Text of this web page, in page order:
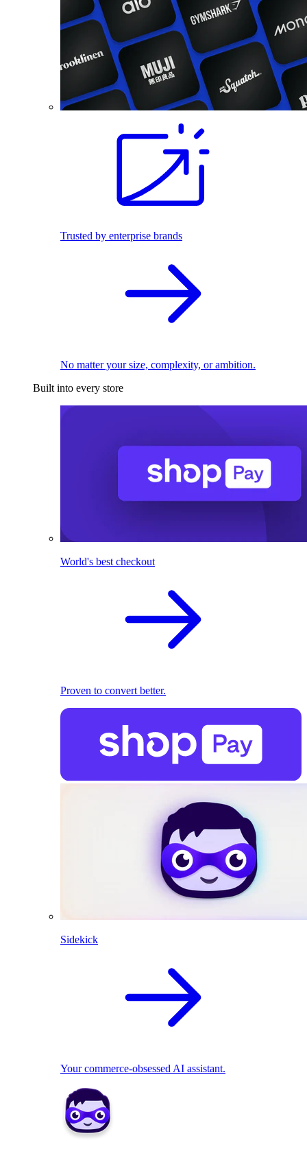
Trusted by enterprise brands
No matter your size, complexity, or ambition.
Built into every store
World's best checkout
Proven to convert better.
Sidekick
Your commerce-obsessed AI assistant.